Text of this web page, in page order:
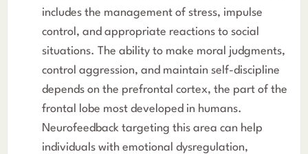
includes the management of stress, impulse
control, and appropriate reactions to social
situations. The ability to make moral judgments,
control aggression, and maintain self-discipline
depends on the prefrontal cortex, the part of the
frontal lobe most developed in humans.
Neurofeedback targeting this area can help
individuals with emotional dysregulation,